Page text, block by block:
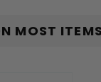
MOST ITEMS